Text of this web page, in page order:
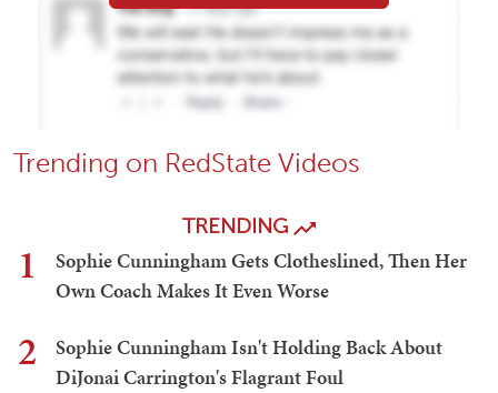
Trending on RedState Videos
TRENDING
1
Sophie Cunningham Gets Clotheslined, Then Her
Own Coach Makes It Even Worse
2
Sophie Cunningham Isn't Holding Back About
DiJonai Carrington's Flagrant Foul